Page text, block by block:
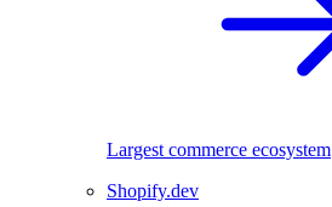
Largest commerce ecosystem
Shopify.dev